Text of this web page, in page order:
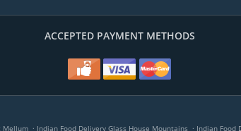
ACCEPTED PAYMENT METHODS
Mellum . Indian Food Delivery Glass House Mountains . Indian Food